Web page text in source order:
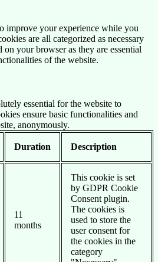
improve your experience while you
are all categorized as necessary
on your browser as they are essential
of the website.
essential for the website to
ensure basic functionalities and
anonymously.
Duration Description
11
months
This cookie is set
by GDPR Cookie
Consent plugin.
The cookies is
used to store the
user consent for
the cookies in the
category